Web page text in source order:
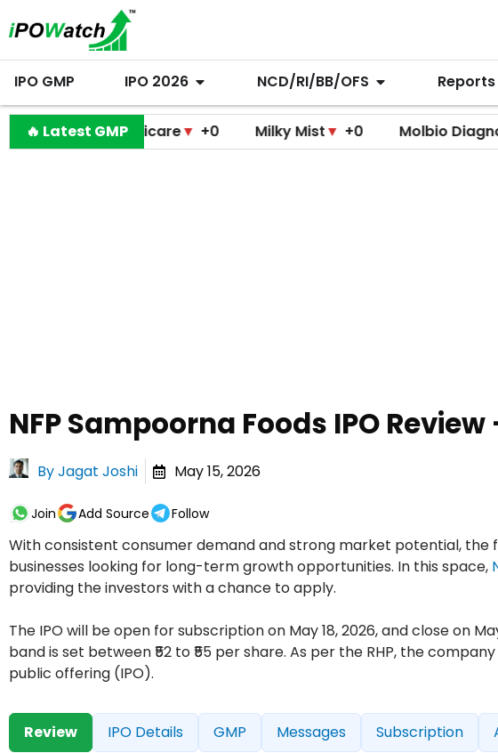
IPO GMP IPO 2026 NCD/RI/BB/OFS Reports
🔥 Latest GMP
Medicare▼ +0 Milky Mist▼ +0 Molbio Diagnostics▲
NFP Sampoorna Foods IPO
ByJagat Joshi May 15, 2026
Join Add Source Follow
With consistent consumer demand and strong market potential,
businesses looking for long-term growth opportunities. In this space,
providing the investors with a chance to apply.
The IPO will be open for subscription on May 18, 2026, and close on
band is set between ₹52 to ₹55 per share. As per the RHP, the
public offering (IPO).
Review IPO Details GMP Messages Subscription